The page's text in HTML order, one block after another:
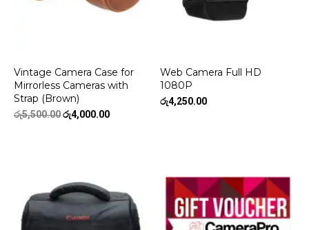
Vintage Camera Case for
Mirrorless Cameras with
Strap (Brown)
රු5,500.00Original
රු4,000.00Current
Web Camera Full HD
1080P
රු4,250.00